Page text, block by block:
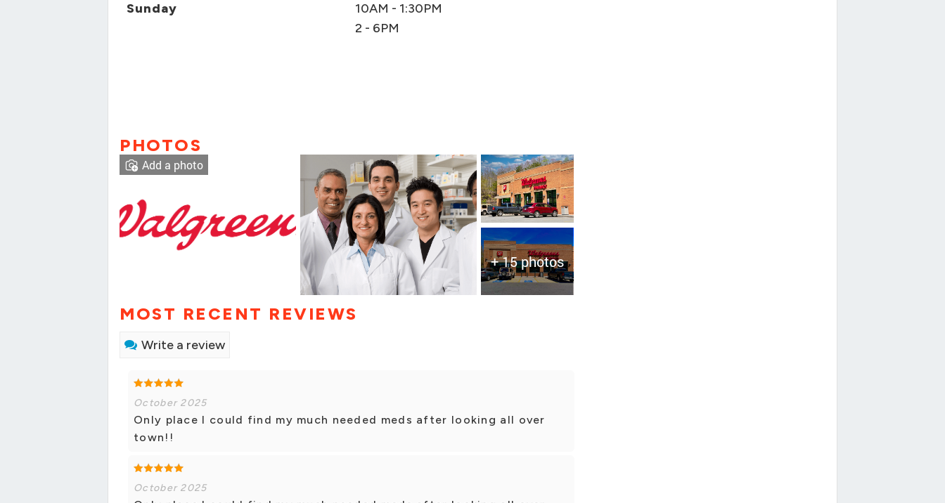
Sunday
10AM - 1:30PM
2 - 6PM
PHOTOS
+ 15 photos
Add a photo
MOST RECENT REVIEWS
Write a review
October 2025
Only place I could find my much needed meds after looking all over
town!!
October 2025